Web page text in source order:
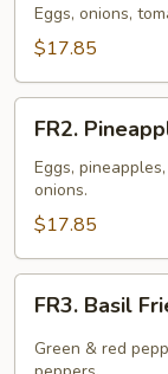
Fried
Rice
Eggs, onions,
$17.85
Pineapple
Fried
Rice
FR2.
Eggs,
onions.
$17.85
Basil
Fried
FR3. Basil
Green & red